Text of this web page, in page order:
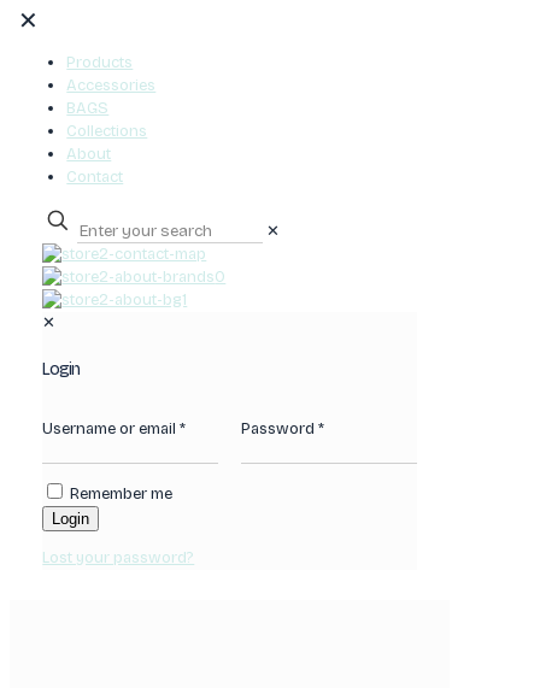
✕
Products
Accessories
BAGS
Collections
About
Contact
✕
0
✕
Login
Username or email* Password *
Remember me
Login
Lost your password?